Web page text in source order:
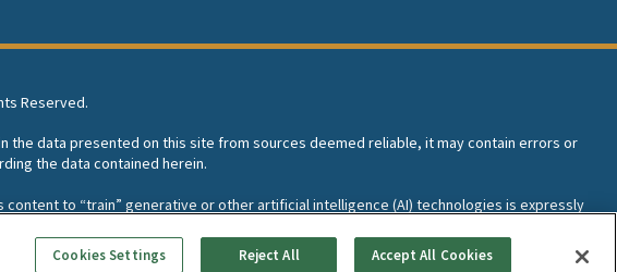
Reserved.
the data presented on this site from sources deemed reliable, it may contain errors or
the data contained herein.
content to “train” generative or other artificial intelligence (AI) technologies is expressly
Cookies Settings Reject All Accept All Cookies